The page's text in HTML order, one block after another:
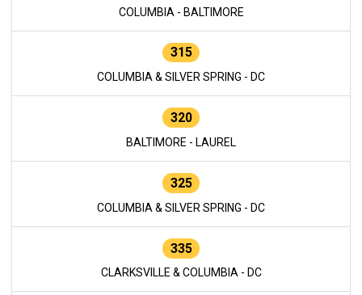
COLUMBIA - BALTIMORE
315
COLUMBIA & SILVER SPRING - DC
320
BALTIMORE - LAUREL
325
COLUMBIA & SILVER SPRING - DC
335
CLARKSVILLE & COLUMBIA - DC